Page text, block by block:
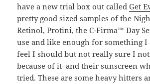
have a new trial box out calledGet
pretty good sized samples of the
Retinol, Protini, the C-Firma™ Day
use and like enough for something I
feel I should but not really sure I
because of it–and their sunscreen
tried. These are some heavy hitters